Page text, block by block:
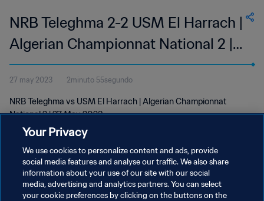
NRB Teleghma 2-2 USM El Harrach |
Algerian Championnat National 2 |
27 May 2023
27 may 2023 2minuto 55segundo
NRB Teleghma vs USM El Harrach | Algerian Championnat
National 2 | 27 May 2023
POLÍTICA DE PRIVACIDAD
Your Privacy
We use cookies to personalize content and ads, provide
social media features and analyse our traffic. We also share
information about your use of our site with our social
media, advertising and analytics partners. You can select
your cookie preferences by clicking on the buttons on the